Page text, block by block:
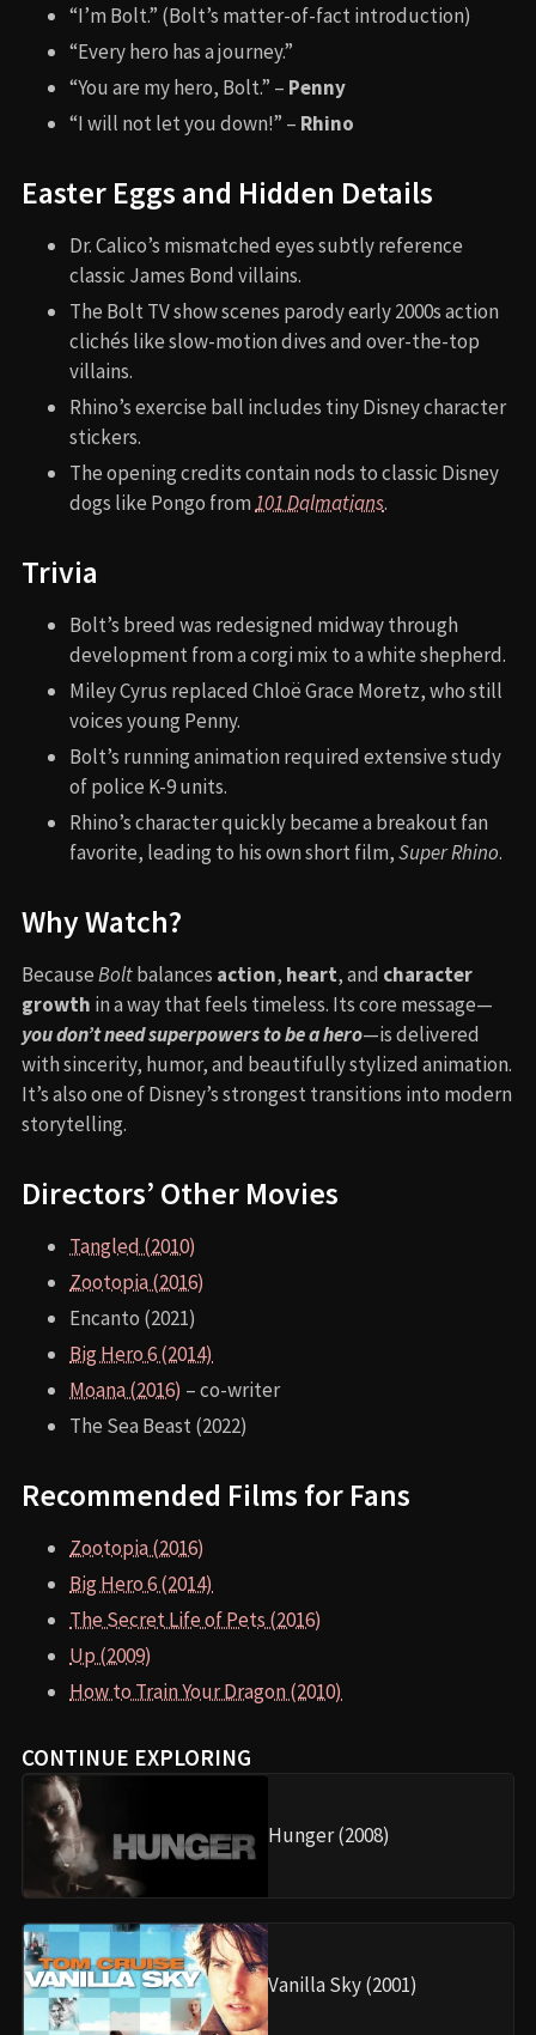
“I’m Bolt.” (Bolt’s matter-of-fact introduction)
“Every hero has a journey.”
“You are my hero, Bolt.” – Penny
“I will not let you down!” – Rhino
Easter Eggs and Hidden Details
Dr. Calico’s mismatched eyes subtly reference
classic James Bond villains.
The Bolt TV show scenes parody early 2000s action
clichés like slow-motion dives and over-the-top
villains.
Rhino’s exercise ball includes tiny Disney character
stickers.
The opening credits contain nods to classic Disney
dogs like Pongo from101 Dalmatians.
Trivia
Bolt’s breed was redesigned midway through
development from a corgi mix to a white shepherd.
Miley Cyrus replaced Chloë Grace Moretz, who still
voices young Penny.
Bolt’s running animation required extensive study
of police K-9 units.
Rhino’s character quickly became a breakout fan
favorite, leading to his own short film,Super Rhino.
Why Watch?
BecauseBoltbalances action, heart, and character
growth in a way that feels timeless. Its core message—
you don’t need superpowers to be a hero—is delivered
with sincerity, humor, and beautifully stylized animation.
It’s also one of Disney’s strongest transitions into modern
storytelling.
Directors’ Other Movies
Tangled (2010)
Zootopia (2016)
Encanto (2021)
Big Hero 6 (2014)
Moana (2016) – co-writer
The Sea Beast (2022)
Recommended Films for Fans
Zootopia (2016)
Big Hero 6 (2014)
The Secret Life of Pets (2016)
Up (2009)
How to Train Your Dragon (2010)
CONTINUE EXPLORING
Hunger (2008)
Vanilla Sky (2001)